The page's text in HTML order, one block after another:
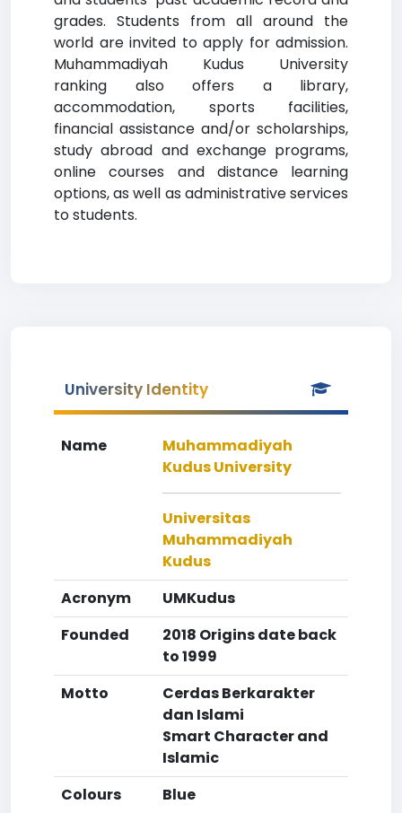
grades. Students from all around the
world are invited to apply for admission.
Muhammadiyah Kudus University
ranking also offers a library,
accommodation, sports facilities,
financial assistance and/or scholarships,
study abroad and exchange programs,
online courses and distance learning
options, as well as administrative services
to students.
University Identity
Name
Muhammadiyah
Kudus University
Universitas
Muhammadiyah
Kudus
Acronym
UMKudus
Founded
2018 Origins date back
to 1999
Motto
Cerdas Berkarakter
dan Islami
Smart Character and
Islamic
Colours
Blue